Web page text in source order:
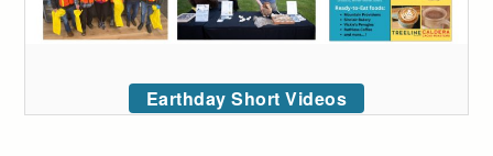
Earthday Short Videos